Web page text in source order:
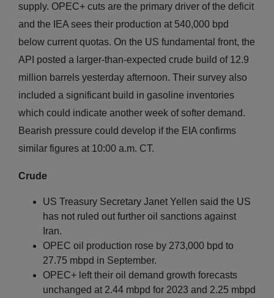
supply. OPEC+ cuts are the primary driver of the deficit
and the IEA sees their production at 540,000 bpd
below current quotas. On the US fundamental front, the
API posted a larger-than-expected crude build of 12.9
million barrels yesterday afternoon. Their survey also
included a significant build in gasoline inventories
which could indicate another week of softer demand.
Bearish pressure could develop if the EIA confirms
similar figures at 10:00 a.m. CT.
Crude
US Treasury Secretary Janet Yellen said the US
has not ruled out further oil sanctions against
Iran.
OPEC oil production rose by 273,000 bpd to
27.75 mbpd in September.
OPEC+ left their oil demand growth forecasts
unchanged at 2.44 mbpd for 2023 and 2.25 mbpd